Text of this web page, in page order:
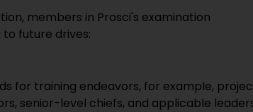
members in Prosci's examination
future drives:
for training endeavors, for example,
senior-level chiefs, and applicable